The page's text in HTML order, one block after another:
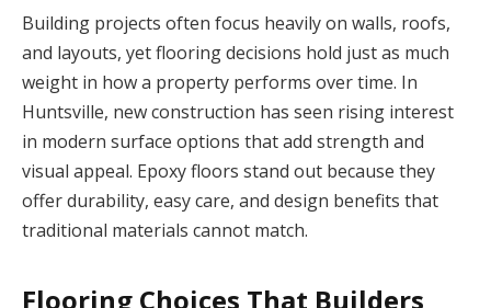
Building projects often focus heavily on walls, roofs,
and layouts, yet flooring decisions hold just as much
weight in how a property performs over time. In
Huntsville, new construction has seen rising interest
in modern surface options that add strength and
visual appeal. Epoxy floors stand out because they
offer durability, easy care, and design benefits that
traditional materials cannot match.
Flooring Choices That Builders